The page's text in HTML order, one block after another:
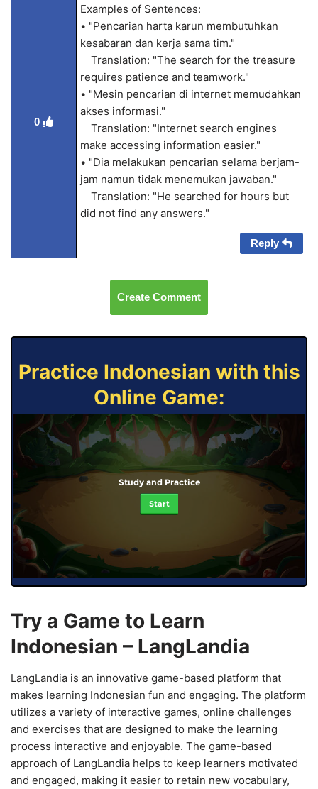
0
Examples of Sentences:
• "Pencarian harta karun membutuhkan
kesabaran dan kerja sama tim."
Translation: "The search for the treasure
requires patience and teamwork."
• "Mesin pencarian di internet memudahkan
akses informasi."
Translation: "Internet search engines
make accessing information easier."
• "Dia melakukan pencarian selama berjam-
jam namun tidak menemukan jawaban."
Translation: "He searched for hours but
did not find any answers."
Reply
Create Comment
Practice Indonesian with this
Online Game:
Study and Practice
Start
Try a Game to Learn
Indonesian – LangLandia
LangLandia is an innovative game-based platform that
makes learning Indonesian fun and engaging. The platform
utilizes a variety of interactive games, online challenges
and exercises that are designed to make the learning
process interactive and enjoyable. The game-based
approach of LangLandia helps to keep learners motivated
and engaged, making it easier to retain new vocabulary,